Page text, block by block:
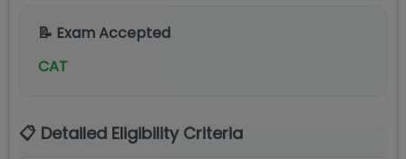
📝 Exam Accepted
CAT
📋 Detailed Eligibility Criteria